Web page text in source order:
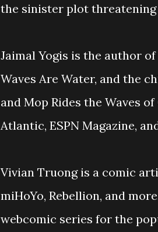
the sinister plot
Jaimal Yogis is the author
Waves Are Water, and the
and Mop Rides the Waves
Atlantic, ESPN Magazine,
Vivian Truong is a comic
miHoYo, Rebellion, and
webcomic series for the